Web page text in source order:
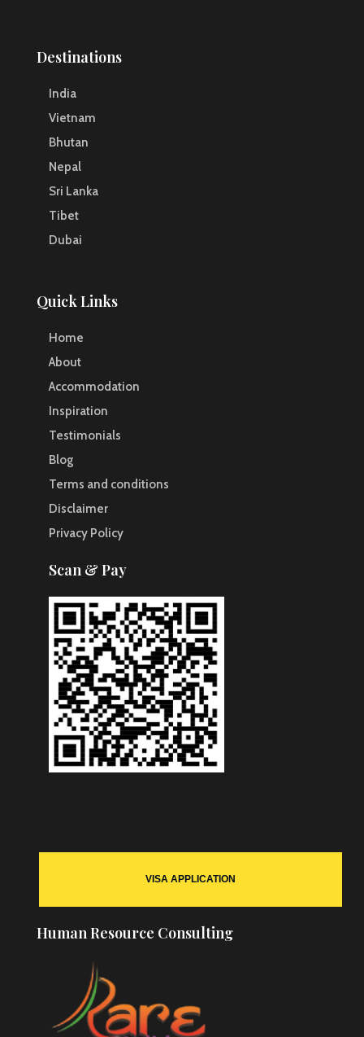
Destinations
India
Vietnam
Bhutan
Nepal
Sri Lanka
Tibet
Dubai
Quick Links
Home
About
Accommodation
Inspiration
Testimonials
Blog
Terms and conditions
Disclaimer
Privacy Policy
Scan & Pay
VISA APPLICATION
Human Resource Consulting